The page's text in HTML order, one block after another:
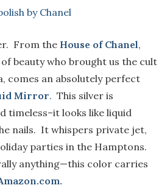
From the House of Chanel,
beauty who brought us the cult
comes an absolutely perfect
Mirror. This silver is
timeless–it looks like liquid
nails. It whispers private jet,
parties in the Hamptons.
anything—this color carries